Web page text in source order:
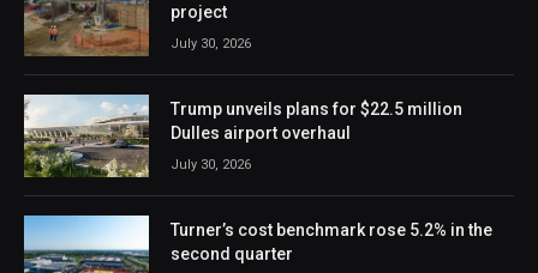
project
July 30, 2026
Trump unveils plans for $22.5 million
Dulles airport overhaul
July 30, 2026
Turner’s cost benchmark rose 5.2% in the
second quarter